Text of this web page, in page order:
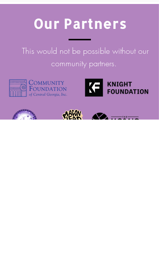
Our Partners
This would not be possible without our
community partners.